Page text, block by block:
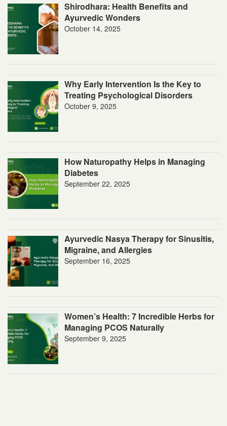
Shirodhara: Health Benefits and
Ayurvedic Wonders
October 14, 2025
Why Early Intervention Is the Key to
Treating Psychological Disorders
October 9, 2025
How Naturopathy Helps in Managing
Diabetes
September 22, 2025
Ayurvedic Nasya Therapy for Sinusitis,
Migraine, and Allergies
September 16, 2025
Women’s Health: 7 Incredible Herbs for
Managing PCOS Naturally
September 9, 2025